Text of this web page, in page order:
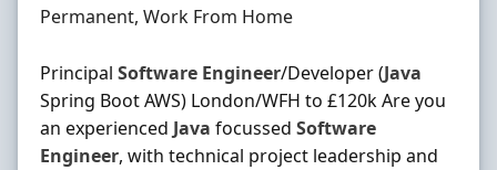
Employment Type
Permanent, Work From Home
Principal Software Engineer/Developer (Java
Spring Boot AWS) London/WFH to £120k Are you
an experienced Java focussed Software
Engineer, with technical project leadership and